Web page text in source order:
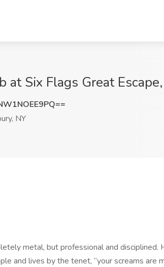
at Six Flags Great
NY
metal, but professional and disciplined.
and lives by the tenet, “your screams are